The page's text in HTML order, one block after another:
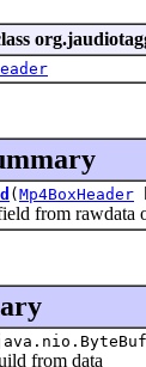
( Mp4BoxHeader
from rawdata
from data